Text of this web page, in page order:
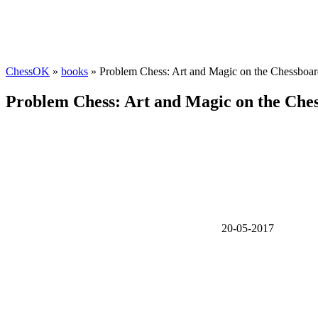
ChessOK » books » Problem Chess: Art and Magic on the
Problem Chess: Art and Magic on the
20-05-2017